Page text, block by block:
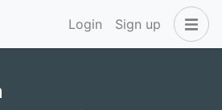
Login Sign up